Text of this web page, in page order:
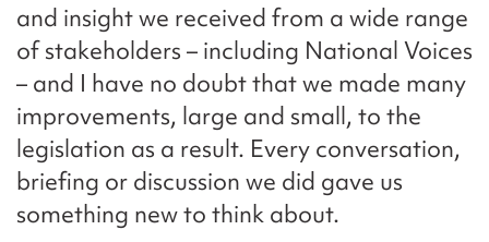
and insight we received from a wide range
of stakeholders – including National Voices
– and I have no doubt that we made many
improvements, large and small, to the
legislation as a result. Every conversation,
briefing or discussion we did gave us
something new to think about.